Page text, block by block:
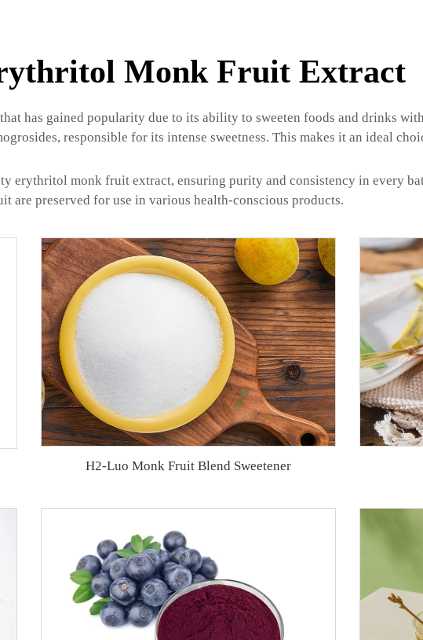
Monk Fruit Extract
has gained popularity due to its ability to sweeten foods and drinks
responsible for its intense sweetness. This makes it an ideal
erythritol monk fruit extract, ensuring purity and consistency in every
are preserved for use in various health-conscious products.
H2-Luo Monk Fruit Blend Sweetener